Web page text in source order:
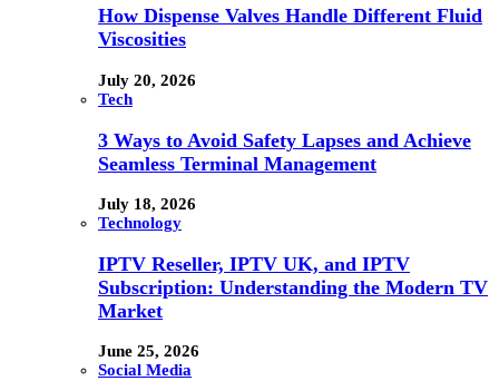
How Dispense Valves Handle Different Fluid
Viscosities
July 20, 2026
Tech
3 Ways to Avoid Safety Lapses and Achieve
Seamless Terminal Management
July 18, 2026
Technology
IPTV Reseller, IPTV UK, and IPTV
Subscription: Understanding the Modern TV
Market
June 25, 2026
Social Media